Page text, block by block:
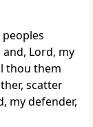
Lord, my
thou them
scatter
my defender,